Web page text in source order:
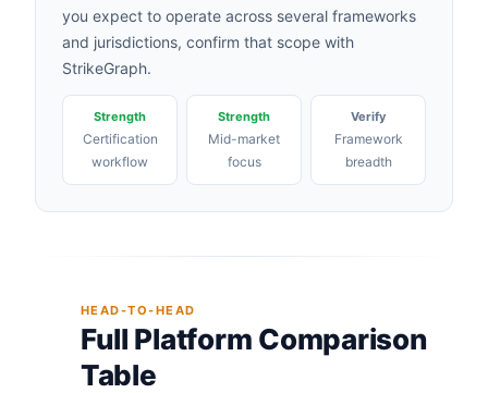
you expect to operate across several frameworks
and jurisdictions, confirm that scope with
StrikeGraph.
Strength
Certification
workflow
Strength
Mid-market
focus
Verify
Framework
breadth
HEAD-TO-HEAD
Full Platform Comparison
Table